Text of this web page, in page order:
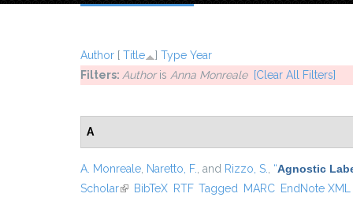
Author [ Title ] Type Year
Filters: Authoris Anna Monreale
[Clear All Filters]
A
A. Monreale Naretto, F. , and Rizzo, S. “Agnostic
Scholar(link is external)
BibTeX RTF Tagged MARC EndNote XML